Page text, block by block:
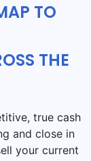
TO
THE
true cash
and close in
your current